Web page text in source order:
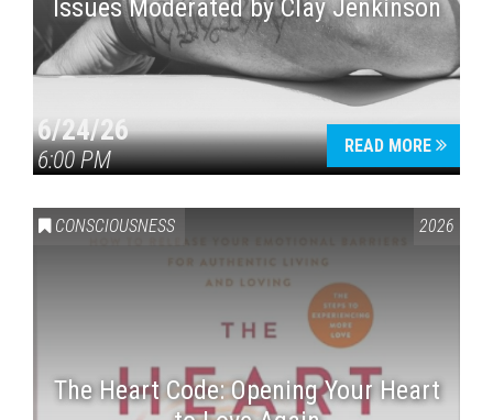
Issues Moderated by Clay Jenkinson
6/24/26
6:00 PM
READ MORE
CONSCIOUSNESS 2026
The Heart Code: Opening Your Heart